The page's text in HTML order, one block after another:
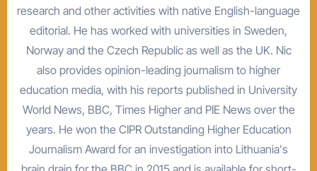
research and other activities with native English-language
editorial. He has worked with universities in Sweden,
Norway and the Czech Republic as well as the UK. Nic
also provides opinion-leading journalism to higher
education media, with his reports published in University
World News, BBC, Times Higher and PIE News over the
years. He won the CIPR Outstanding Higher Education
Journalism Award for an investigation into Lithuania's